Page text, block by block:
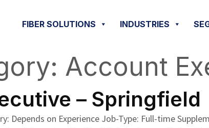
FIBER SOLUTIONS INDUSTRIES
Account
– Springfield
Depends on Experience Job-Type: Full-time